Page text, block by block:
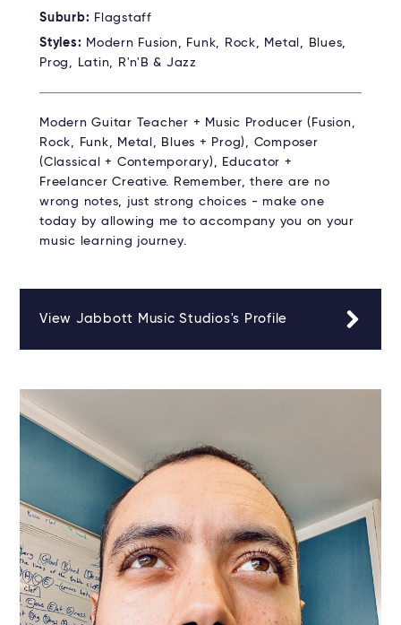
Suburb: Flagstaff
Styles: Modern Fusion, Funk, Rock, Metal, Blues,
Prog, Latin, R'n'B & Jazz
Modern Guitar Teacher + Music Producer (Fusion,
Rock, Funk, Metal, Blues + Prog), Composer
(Classical + Contemporary), Educator +
Freelancer Creative. Remember, there are no
wrong notes, just strong choices - make one
today by allowing me to accompany you on your
music learning journey.
View Jabbott Music Studios's Profile